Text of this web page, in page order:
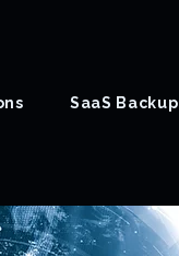
SaaS Backup